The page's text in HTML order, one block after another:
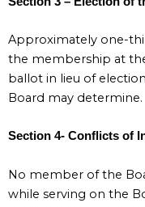
Approximately one-
the membership at
ballot in lieu of
Board may determine.
Section 4- Conflicts of
No member of the
while serving on the